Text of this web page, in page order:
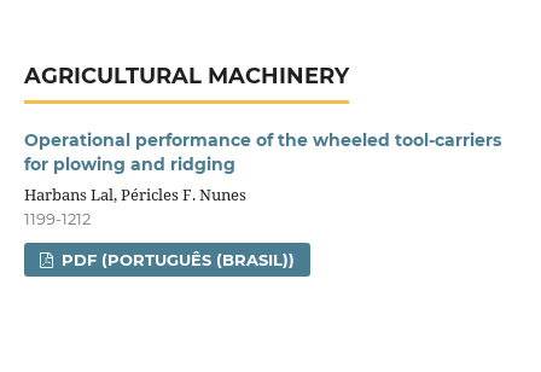
AGRICULTURAL MACHINERY
Operational performance of the wheeled tool-carriers
for plowing and ridging
Harbans Lal, Péricles F. Nunes
1199-1212
PDF (PORTUGUÊS (BRASIL))